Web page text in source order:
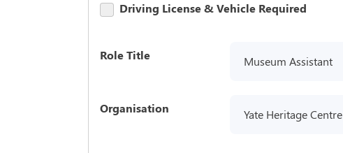
Driving License & Vehicle Required
Role Title Museum Assistant
Organisation Yate Heritage Centre